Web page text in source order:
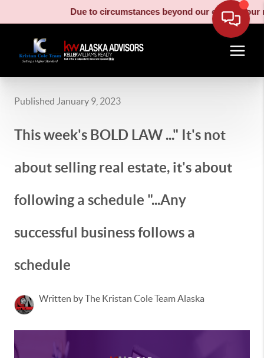
Due to circumstances beyond our control, our moving
Published January 9, 2023
This week's BOLD LAW ..." It's not
about selling real estate, it's about
following a schedule "...Any
successful business follows a
schedule
Written by The Kristan Cole Team Alaska